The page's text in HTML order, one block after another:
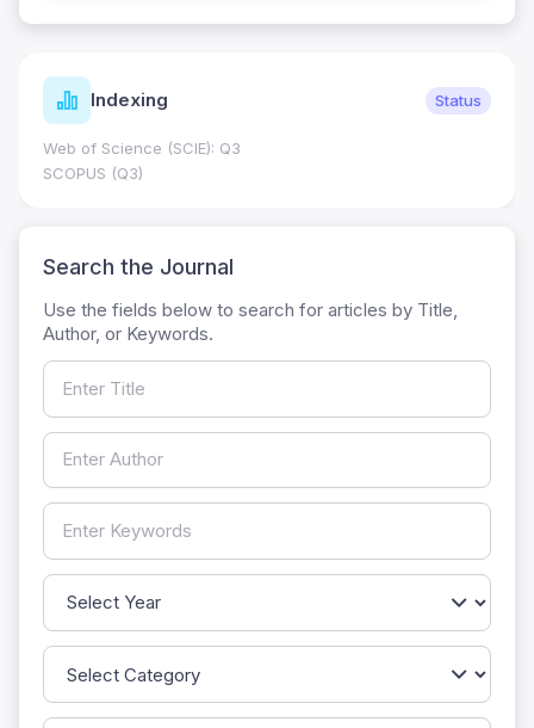
Indexing Status
Web of Science (SCIE): Q3
SCOPUS (Q3)
Search the Journal
Use the fields below to search for articles by Title,
Author, or Keywords.